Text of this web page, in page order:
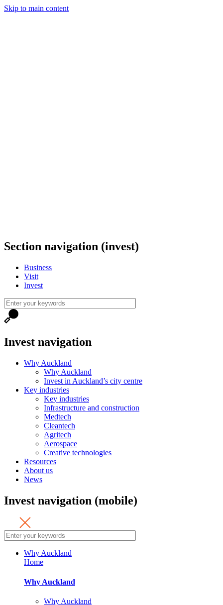
Skip to main content
Section navigation (invest)
Business
Visit
Invest
Invest navigation
Why Auckland
Why Auckland
Invest in Auckland’s city centre
Key industries
Key industries
Infrastructure and construction
Medtech
Cleantech
Agritech
Aerospace
Creative technologies
Resources
About us
News
Invest navigation (mobile)
Why Auckland
Home
Why Auckland
Why Auckland